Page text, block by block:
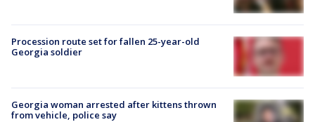
Procession route set for fallen 25-year-old
Georgia soldier
Georgia woman arrested after kittens thrown
from vehicle, police say